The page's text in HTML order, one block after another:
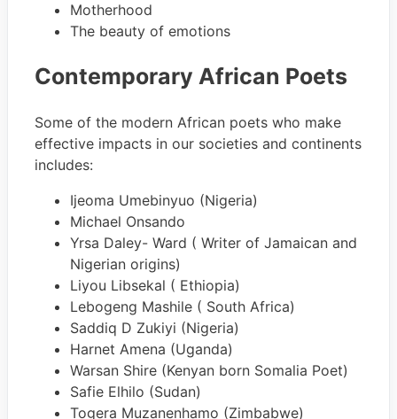
Motherhood
The beauty of emotions
Contemporary African Poets
Some of the modern African poets who make
effective impacts in our societies and continents
includes:
Ijeoma Umebinyuo (Nigeria)
Michael Onsando
Yrsa Daley- Ward ( Writer of Jamaican and
Nigerian origins)
Liyou Libsekal ( Ethiopia)
Lebogeng Mashile ( South Africa)
Saddiq D Zukiyi (Nigeria)
Harnet Amena (Uganda)
Warsan Shire (Kenyan born Somalia Poet)
Safie Elhilo (Sudan)
Togera Muzanenhamo (Zimbabwe)